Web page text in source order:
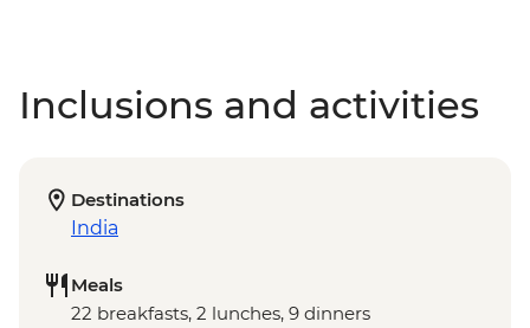
Inclusions and activities
Destinations
India
Meals
22 breakfasts, 2 lunches, 9 dinners